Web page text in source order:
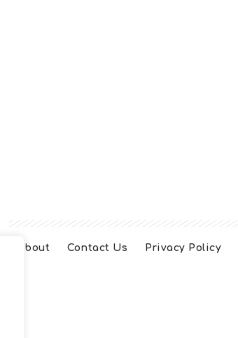
About Contact Us Privacy Policy